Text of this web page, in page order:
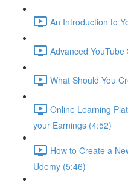
An Introduction to
Advanced YouTube
What Should You
Online Learning
your Earnings (4:52)
How to Create a
Udemy (5:46)